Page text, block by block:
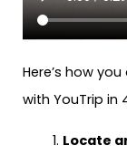
Here’s how
with YouTrip in
Locate